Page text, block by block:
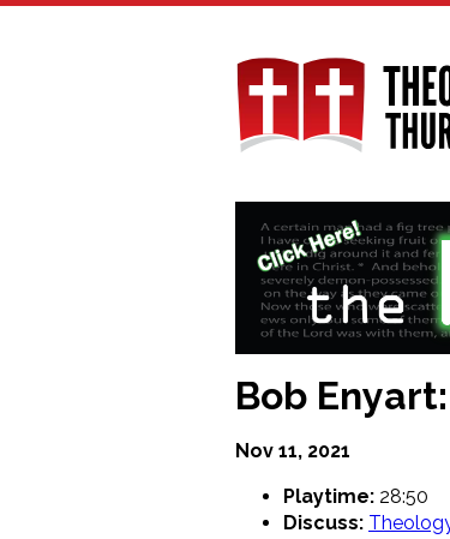
Skip
Bob
Nov 11, 2021
Playtime: 28:50
Discuss: